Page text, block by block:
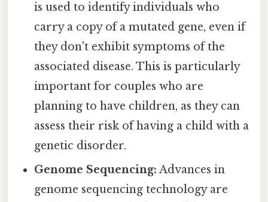
is used to identify individuals who
carry a copy of a mutated gene, even if
they don't exhibit symptoms of the
associated disease. This is particularly
important for couples who are
planning to have children, as they can
assess their risk of having a child with a
genetic disorder.
Genome Sequencing: Advances in
genome sequencing technology are